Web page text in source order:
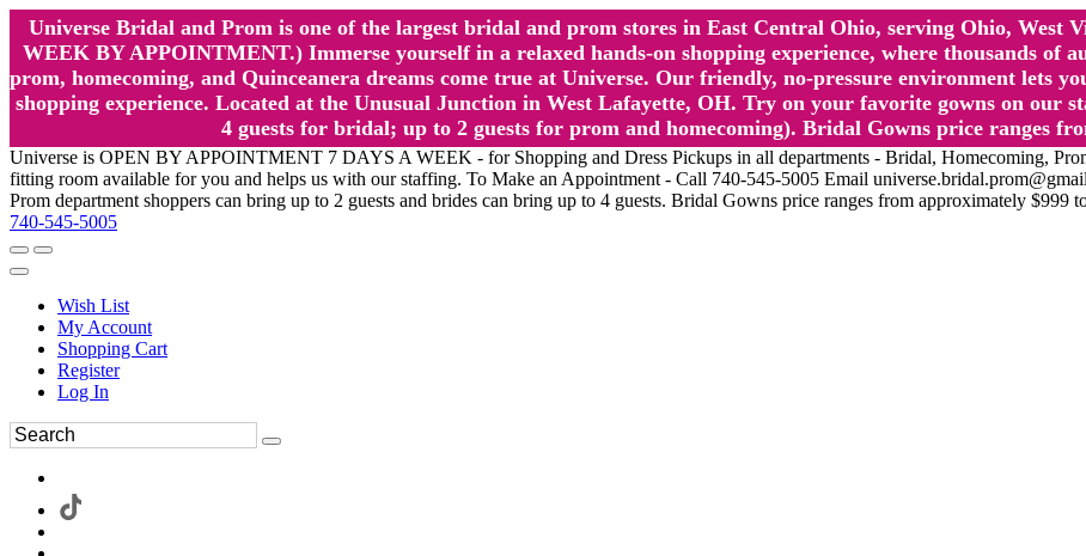
Universe Bridal and Prom is one of the largest bridal and prom stores in East Central Ohio, serving Ohio, West
WEEK BY APPOINTMENT.) Immerse yourself in a relaxed hands-on shopping experience, where thousands of
prom, homecoming, and Quinceanera dreams come true at Universe. Our friendly, no-pressure environment lets
shopping experience. Located at the Unusual Junction in West Lafayette, OH. Try on your favorite gowns on our
4 guests for bridal; up to 2 guests for prom and homecoming). Bridal Gowns price ranges
Universe is OPEN BY APPOINTMENT 7 DAYS A WEEK - for Shopping and Dress Pickups in all departments - Bridal, Homecoming,
fitting room available for you and helps us with our staffing. To Make an Appointment - Call 740-545-5005 Email
Prom department shoppers can bring up to 2 guests and brides can bring up to 4 guests. Bridal Gowns price ranges from approximately $999
740-545-5005
Wish List
My Account
Shopping Cart
Register
Log In